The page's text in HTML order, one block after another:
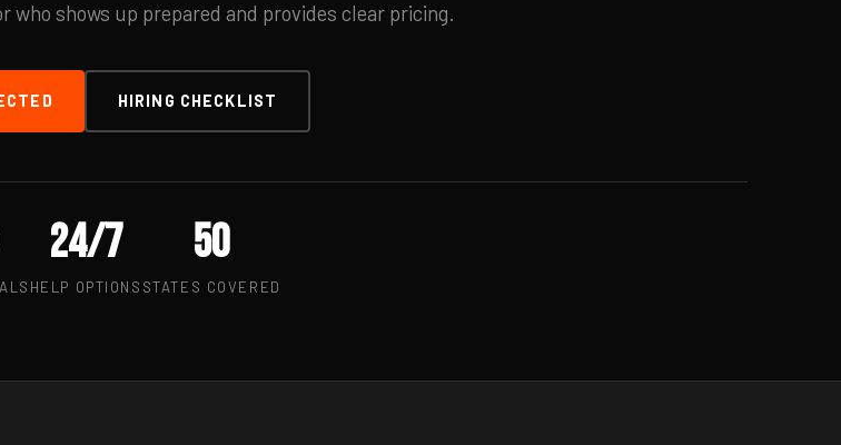
shows up prepared and provides clear pricing.
HIRING CHECKLIST
24/7
HELP OPTIONS
50
STATES COVERED